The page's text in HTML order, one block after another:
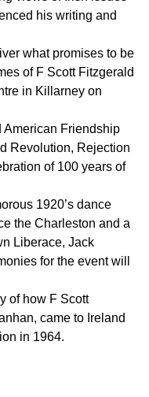
his writing and
what promises to be
of F Scott Fitzgerald
in Killarney on
American Friendship
Revolution, Rejection
of 100 years of
1920’s dance
the Charleston and a
Liberace, Jack
for the event will
of how F Scott
came to Ireland
in 1964.